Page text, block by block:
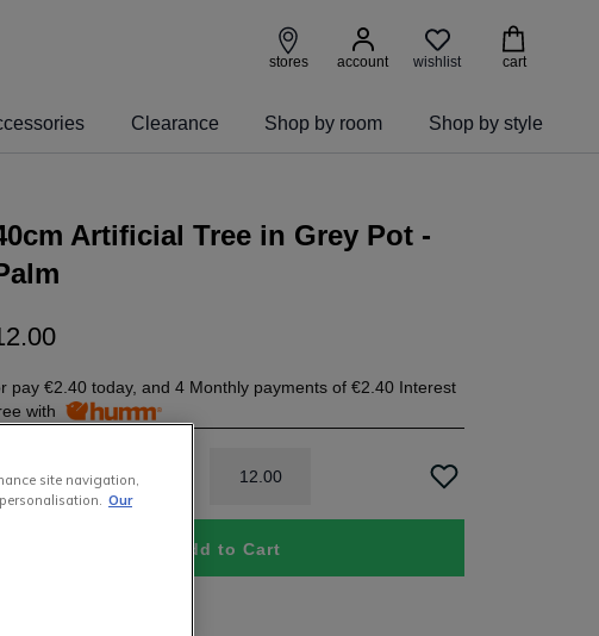
stores account wishlist cart
Clearance Shop by room Shop by style
Artificial Tree in Grey Pot -
.00
pay€2.40 today, and 4 Monthly payments of€2.40 Interest
with
12 00
Add to Cart
site navigation,
Our